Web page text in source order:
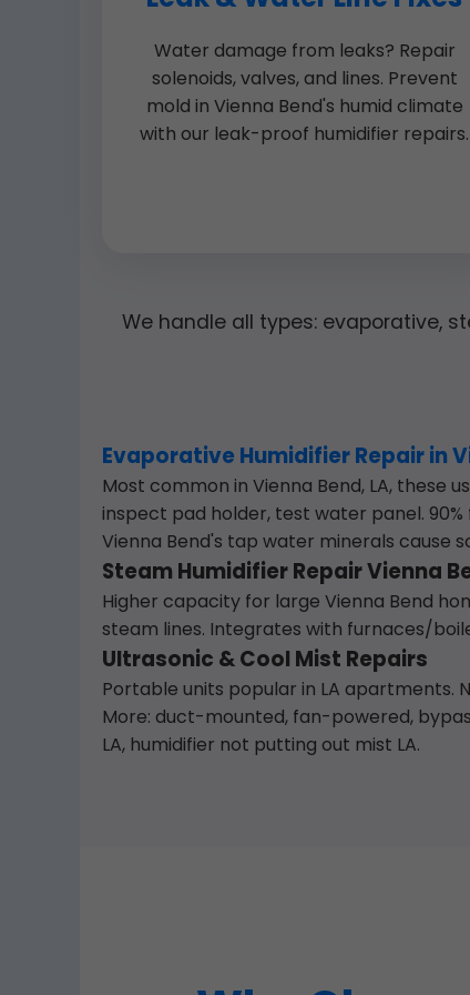
Water damage from leaks? Repair
solenoids, valves, and lines. Prevent
mold in Vienna Bend's humid climate
with our leak-proof humidifier repairs.
We handle all types: evaporative,
Evaporative Humidifier Repair in
Most common in Vienna Bend, LA, these
inspect pad holder, test water panel.
Vienna Bend's tap water minerals cause
Steam Humidifier Repair Vienna
Higher capacity for large Vienna Bend
steam lines. Integrates with furnaces/
Ultrasonic & Cool Mist Repairs
Portable units popular in LA apartments.
More: duct-mounted, fan-powered,
LA, humidifier not putting out mist LA.